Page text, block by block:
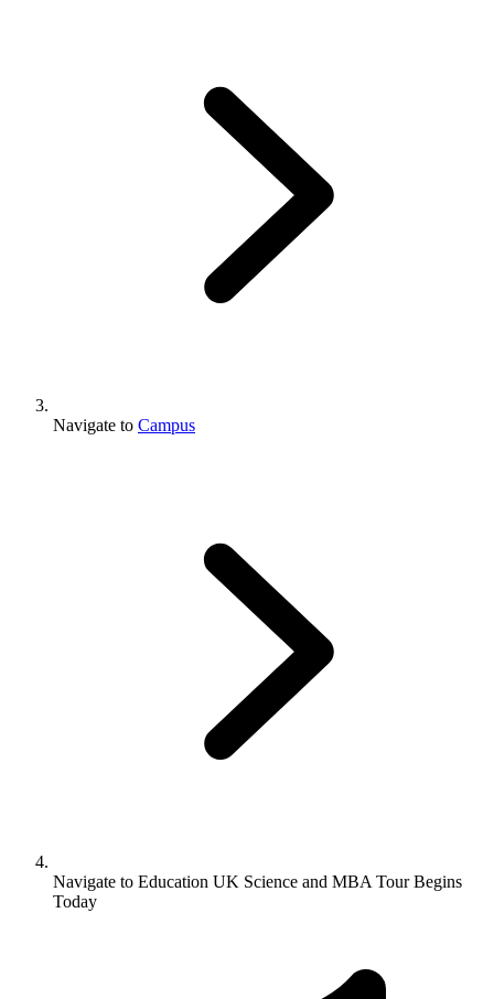
Navigate to Campus
Navigate to Education UK Science and MBA Tour Begins
Today